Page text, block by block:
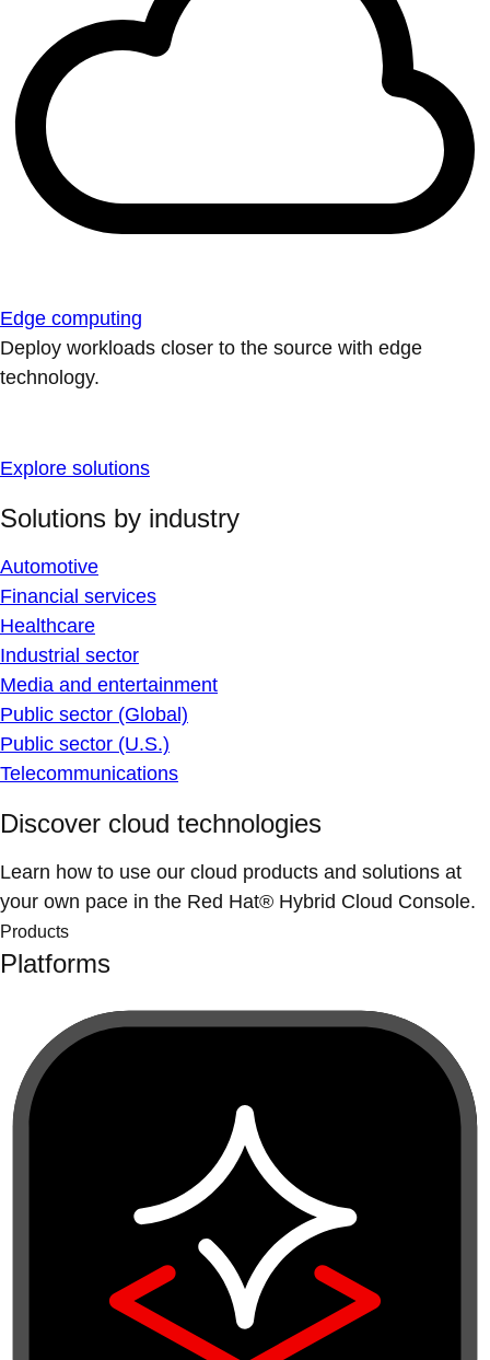
Edge computing
Deploy workloads closer to the source with edge
technology.
Explore solutions
Solutions by industry
Automotive
Financial services
Healthcare
Industrial sector
Media and entertainment
Public sector (Global)
Public sector (U.S.)
Telecommunications
Discover cloud technologies
Learn how to use our cloud products and solutions at
your own pace in the Red Hat® Hybrid Cloud Console.
Products
Platforms